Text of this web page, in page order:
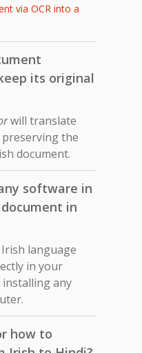
via OCR into a
its original
will translate
the
document.
software in
in
language
in your
any
how to